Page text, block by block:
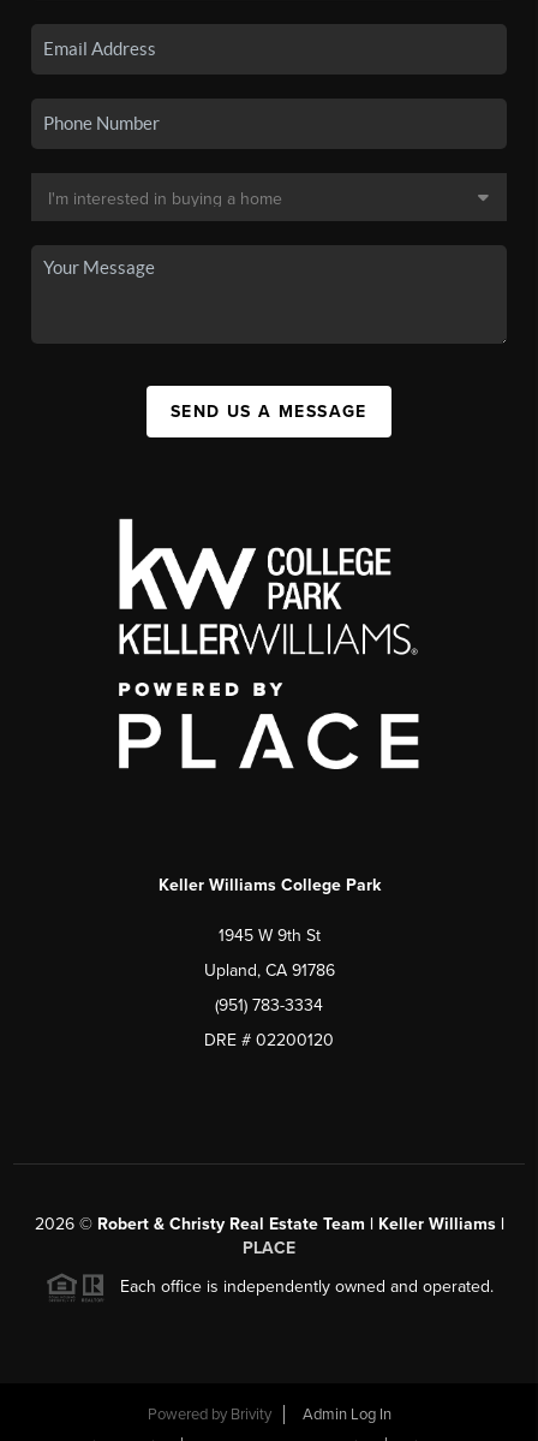
SEND US A MESSAGE
Keller Williams College Park
1945 W 9th St
Upland, CA 91786
(951) 783-3334
DRE # 02200120
2026© Robert & Christy Real Estate Team | Keller Williams |
PLACE
Each office is independently owned and operated.
Powered by Brivity
Admin Log In